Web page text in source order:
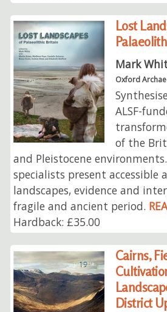
Lost
Mark
Oxford
ALSF-
of the
and Pleistocene
specialists present accessible
landscapes, evidence and
fragile and ancient period.
Hardback: £35.00
Cairns,
District